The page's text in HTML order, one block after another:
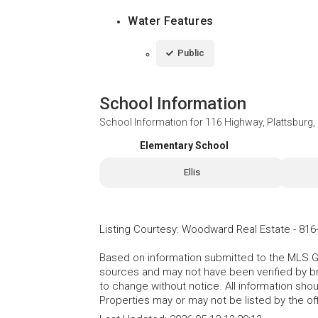
Water Features
Public
School Information
School Information for 116 Highway, Plattsburg,
Elementary School
Ellis
Listing Courtesy: Woodward Real Estate -
Based on information submitted to the MLS
sources and may not have been verified by
to change without notice. All information
Properties may or may not be listed by the